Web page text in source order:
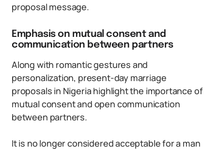
proposal message.
Emphasis on mutual consent and
communication between partners
Along with romantic gestures and
personalization, present-day marriage
proposals in Nigeria highlight the importance of
mutual consent and open communication
between partners.
It is no longer considered acceptable for a man